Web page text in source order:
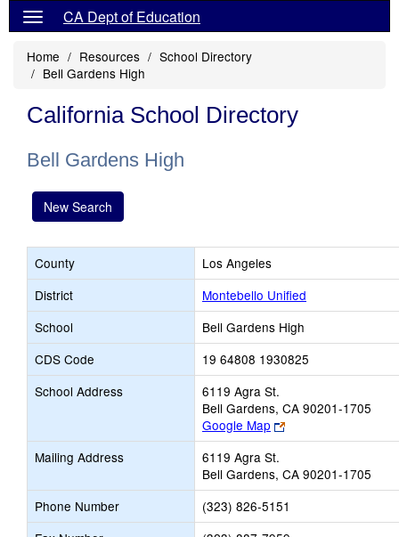
CA Dept of Education
Home Resources
School Directory
Bell Gardens High
California School Directory
Bell Gardens High
New Search
County
Los Angeles
District
Montebello Unified
School
Bell Gardens High
CDS Code
19 64808 1930825
School Address
6119 Agra St.
Bell Gardens, CA 90201-1705
Google Map
Link
opens
browser
tab
Mailing Address
6119 Agra St.
Bell Gardens, CA 90201-1705
Phone Number
(323) 826-5151